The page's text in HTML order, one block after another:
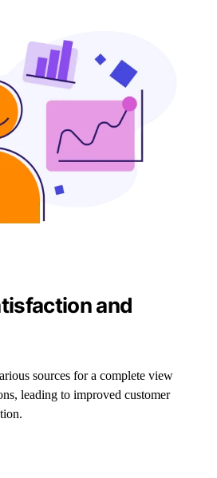
and
sources for a complete view
leading to improved customer